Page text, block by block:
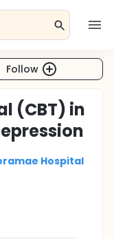
Follow
(CBT) in
Hospital